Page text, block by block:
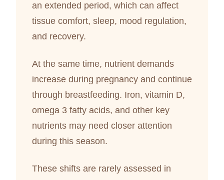
an extended period, which can affect
tissue comfort, sleep, mood regulation,
and recovery.
At the same time, nutrient demands
increase during pregnancy and continue
through breastfeeding. Iron, vitamin D,
omega 3 fatty acids, and other key
nutrients may need closer attention
during this season.
These shifts are rarely assessed in